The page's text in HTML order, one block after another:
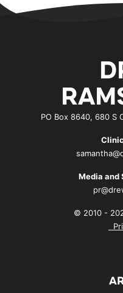
PO Box 8640, 680 S
Media and
© 2010 -